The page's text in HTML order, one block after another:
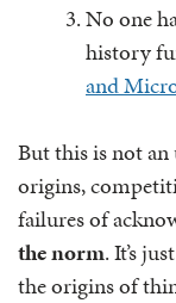
No one
history
and
But this is not
origins,
failures of
the norm.It’s
the origins of